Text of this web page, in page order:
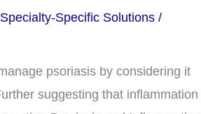
Specialty-Specific Solutions /
psoriasis by considering it
suggesting that inflammation